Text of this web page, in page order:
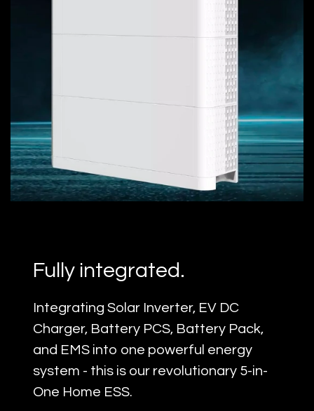
Fully integrated.
Integrating Solar Inverter, EV DC
Charger, Battery PCS, Battery Pack,
and EMS into one powerful energy
system - this is our revolutionary 5-in-
One Home ESS.